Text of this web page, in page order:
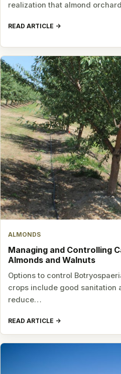
realization that almond
READ ARTICLE
ALMONDS
Managing and Controlling
Almonds and Walnuts
Options to control
crops include good sanitation
reduce…
READ ARTICLE